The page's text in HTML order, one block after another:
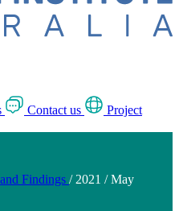
Contact us
Project
Findings / 2021 / May